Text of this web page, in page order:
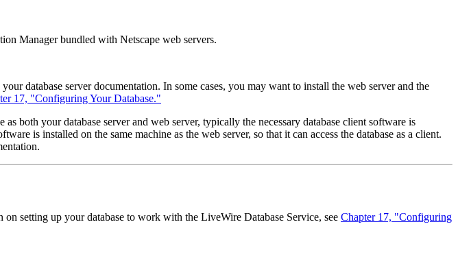
Manager bundled with Netscape web servers.
database server documentation. In some cases, you may want to install the web server and the
17, "Configuring Your Database."
both your database server and web server, typically the necessary database client software is
is installed on the same machine as the web server, so that it can access the database as a client.
setting up your database to work with the LiveWire Database Service, see Chapter 17, "Configuring